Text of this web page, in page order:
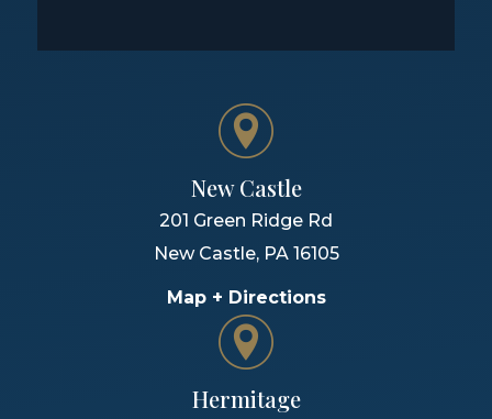
New Castle
201 Green Ridge Rd
New Castle, PA 16105
Map + Directions
Hermitage